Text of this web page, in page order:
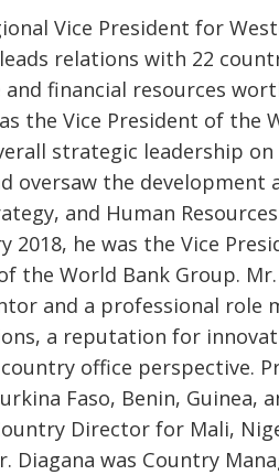
Vice President for
relations with 22
financial resources
the Vice President of the
strategic leadership on
oversaw the development
and Human
2018, he was the Vice
the World Bank Group.
and a professional role
a reputation for
office perspective.
Faso, Benin, Guinea,
Director for Mali,
Diagana was Country